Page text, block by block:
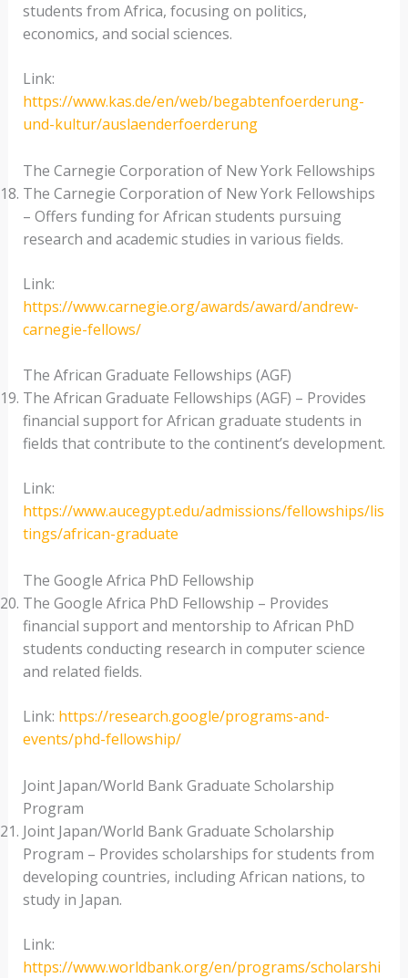
students from Africa, focusing on politics,
economics, and social sciences.
Link:
https://www.kas.de/en/web/begabtenfoerderung-
und-kultur/auslaenderfoerderung
The Carnegie Corporation of New York Fellowships
The Carnegie Corporation of New York Fellowships
– Offers funding for African students pursuing
research and academic studies in various fields.
Link:
https://www.carnegie.org/awards/award/andrew-
carnegie-fellows/
The African Graduate Fellowships (AGF)
The African Graduate Fellowships (AGF) – Provides
financial support for African graduate students in
fields that contribute to the continent’s development.
Link:
https://www.aucegypt.edu/admissions/fellowships/lis
tings/african-graduate
The Google Africa PhD Fellowship
The Google Africa PhD Fellowship – Provides
financial support and mentorship to African PhD
students conducting research in computer science
and related fields.
Link: https://research.google/programs-and-
events/phd-fellowship/
Joint Japan/World Bank Graduate Scholarship
Program
Joint Japan/World Bank Graduate Scholarship
Program – Provides scholarships for students from
developing countries, including African nations, to
study in Japan.
Link:
https://www.worldbank.org/en/programs/scholarshi